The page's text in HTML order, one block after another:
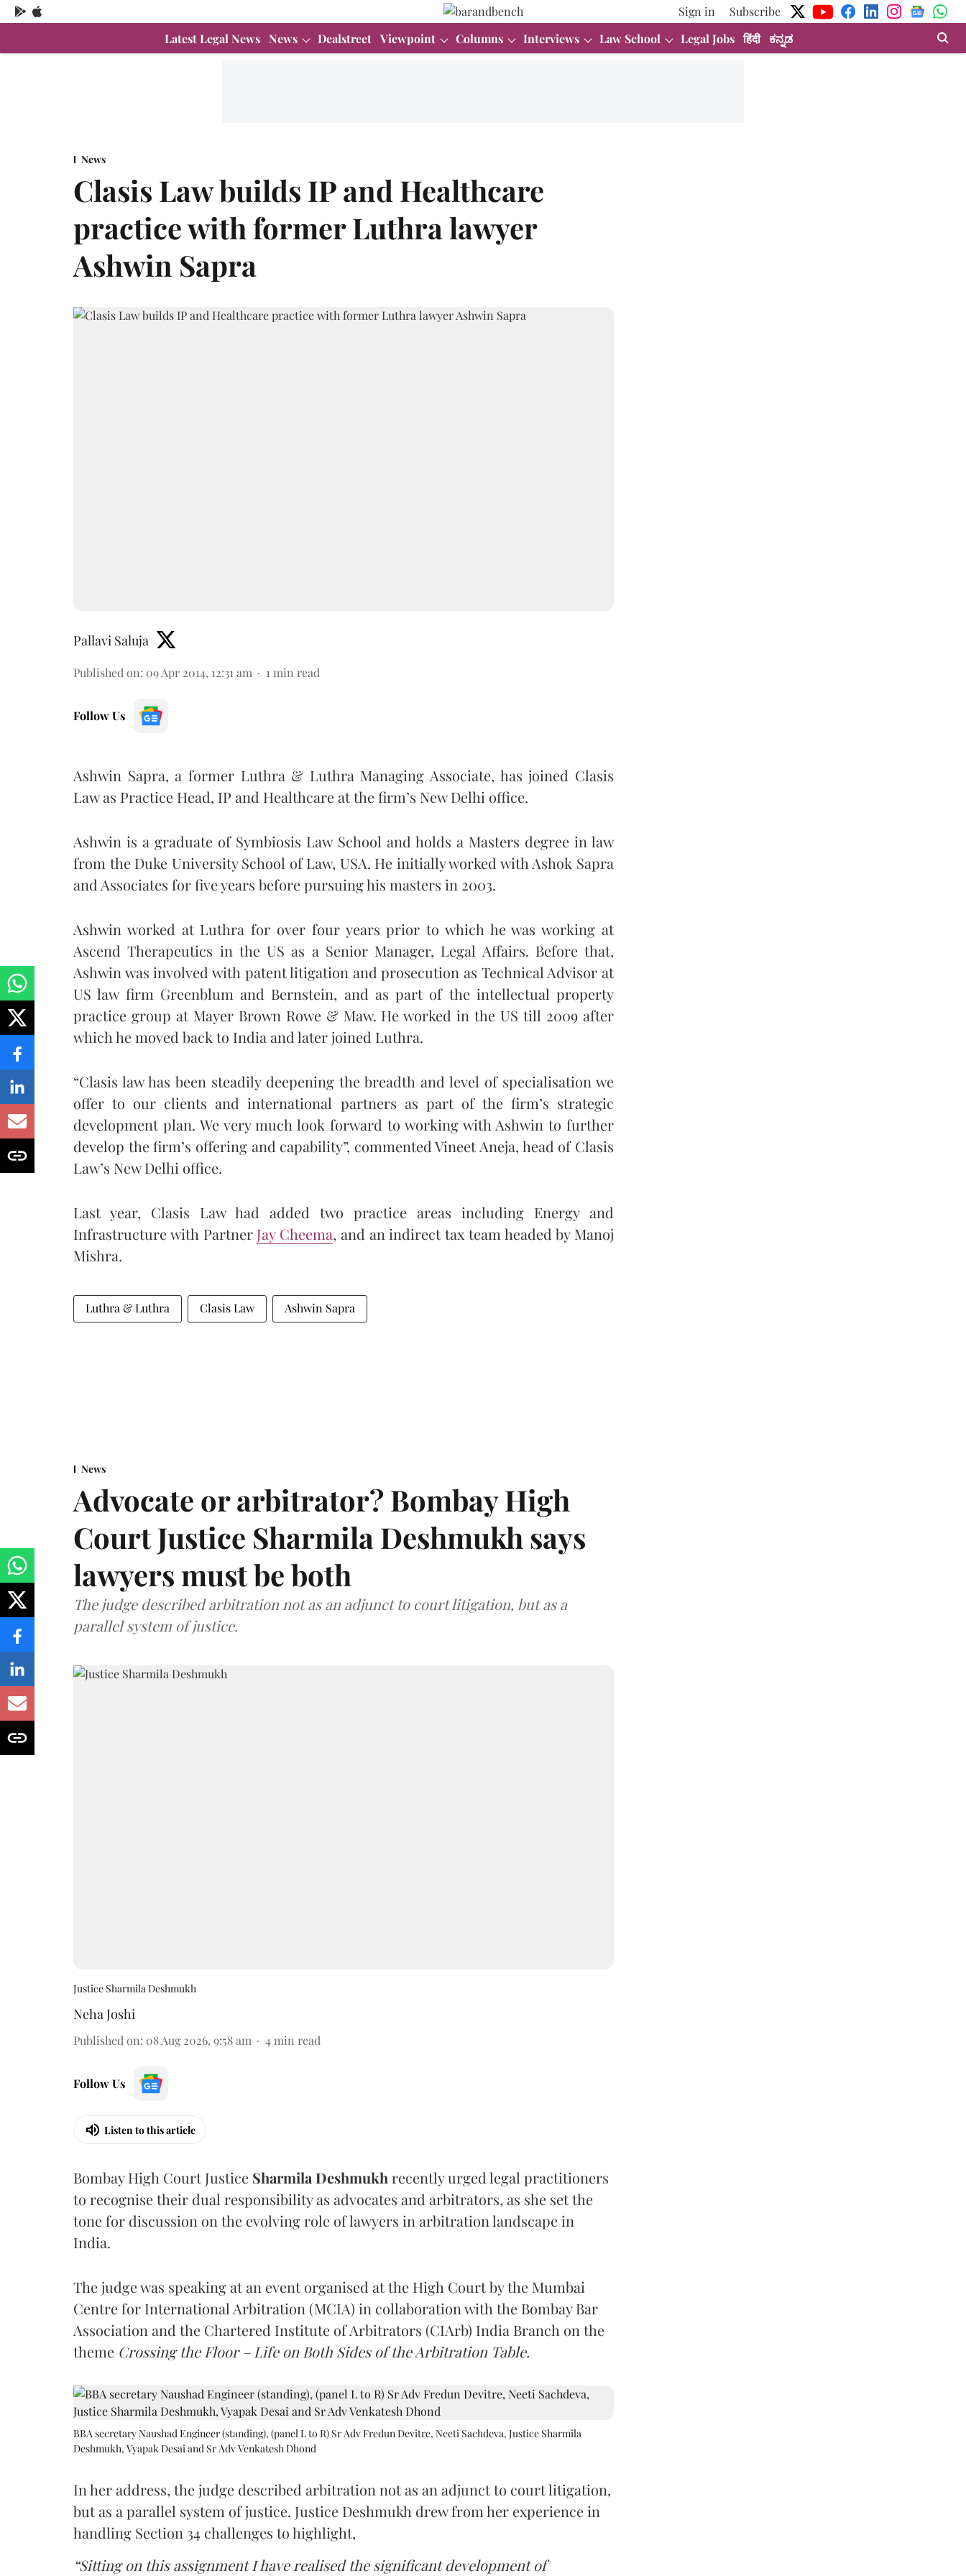
Sign in
Subscribe
Latest Legal News News Dealstreet Viewpoint Columns Interviews Law School Legal Jobs हिंदी ಕನ್ನಡ
News
Clasis Law builds IP and Healthcare
practice with former Luthra lawyer
Ashwin Sapra
Pallavi Saluja
Published on: 09 Apr 2014, 12:31 am 1 min read
Follow Us
Ashwin Sapra, a former Luthra & Luthra Managing Associate, has joined Clasis
Law as Practice Head, IP and Healthcare at the firm’s New Delhi office.
Ashwin is a graduate of Symbiosis Law School and holds a Masters degree in law
from the Duke University School of Law, USA. He initially worked with Ashok Sapra
and Associates for five years before pursuing his masters in 2003.
Ashwin worked at Luthra for over four years prior to which he was working at
Ascend Therapeutics in the US as a Senior Manager, Legal Affairs. Before that,
Ashwin was involved with patent litigation and prosecution as Technical Advisor at
US law firm Greenblum and Bernstein, and as part of the intellectual property
practice group at Mayer Brown Rowe & Maw. He worked in the US till 2009 after
which he moved back to India and later joined Luthra.
“Clasis law has been steadily deepening the breadth and level of specialisation we
offer to our clients and international partners as part of the firm’s strategic
development plan. We very much look forward to working with Ashwin to further
develop the firm’s offering and capability”, commented Vineet Aneja, head of Clasis
Law’s New Delhi office.
Last year, Clasis Law had added two practice areas including Energy and
Infrastructure with Partner Jay Cheema, and an indirect tax team headed by Manoj
Mishra.
Luthra & Luthra Clasis Law Ashwin Sapra
News
Advocate or arbitrator? Bombay High
Court Justice Sharmila Deshmukh says
lawyers must be both
The judge described arbitration not as an adjunct to court litigation, but as a
parallel system of justice.
Justice Sharmila Deshmukh
Neha Joshi
Published on: 08 Aug 2026, 9:58 am 4 min read
Follow Us
Listen to this article
Bombay High Court Justice Sharmila Deshmukh recently urged legal practitioners
to recognise their dual responsibility as advocates and arbitrators, as she set the
tone for discussion on the evolving role of lawyers in arbitration landscape in
India.
The judge was speaking at an event organised at the High Court by the Mumbai
Centre for International Arbitration (MCIA) in collaboration with the Bombay Bar
Association and the Chartered Institute of Arbitrators (CIArb) India Branch on the
theme Crossing the Floor – Life on Both Sides of the Arbitration Table.
BBA secretary Naushad Engineer (standing), (panel L to R) Sr Adv Fredun Devitre, Neeti Sachdeva, Justice Sharmila
Deshmukh, Vyapak Desai and Sr Adv Venkatesh Dhond
In her address, the judge described arbitration not as an adjunct to court litigation,
but as a parallel system of justice. Justice Deshmukh drew from her experience in
handling Section 34 challenges to highlight,
“Sitting on this assignment I have realised the significant development of